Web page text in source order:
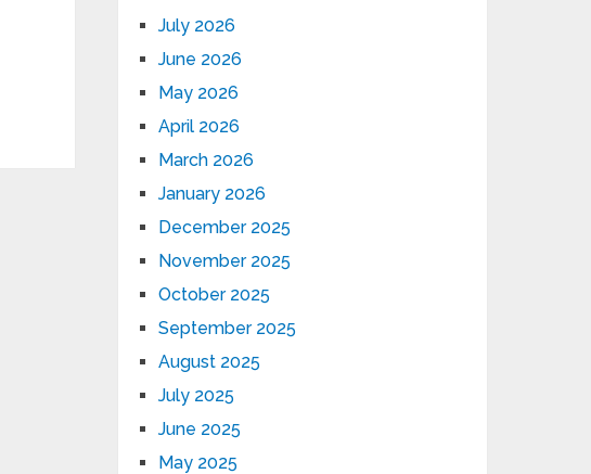
July 2026
June 2026
May 2026
April 2026
March 2026
January 2026
December 2025
November 2025
October 2025
September 2025
August 2025
July 2025
June 2025
May 2025